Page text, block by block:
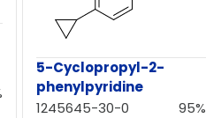
5-Cyclopropyl-2-
phenylpyridine
1245645-30-0
95%